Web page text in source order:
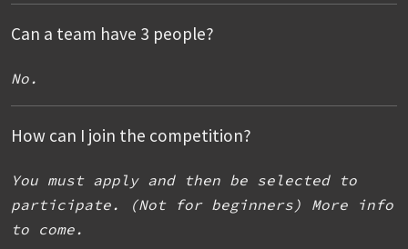
Can a team have 3 people?
No.
How can I join the competition?
You must apply and then be selected to
participate. (Not for beginners) More info
to come.